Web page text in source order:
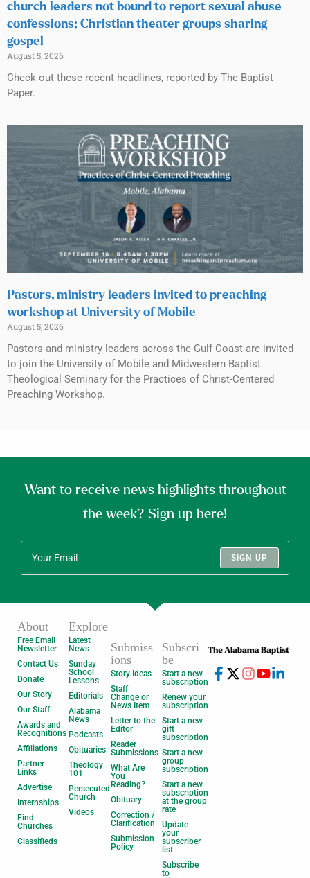
church leaders not bound to report sexual abuse
confessions; Christian theater groups sharing
gospel
August 5, 2026
Check out these recent headlines, reported by The Baptist
Paper.
Pastors, ministry leaders invited to preaching
workshop at University of Mobile
August 5, 2026
Pastors and ministry leaders across the Gulf Coast are invited
to join the University of Mobile and Midwestern Baptist
Theological Seminary for the Practices of Christ-Centered
Preaching Workshop.
Want to receive news highlights throughout
the week? Sign up here!
SIGN UP
About
Free Email
Newsletter
Contact Us
Donate
Our Story
Our Staff
Awards and
Recognitions
Affiliations
Partner
Links
Advertise
Internships
Find
Churches
Classifieds
Explore
Latest
News
Sunday
School
Lessons
Editorials
Alabama
News
Podcasts
Obituaries
Theology
101
Persecuted
Church
Videos
Submiss
ions
Story Ideas
Staff
Change or
News Item
Letter to the
Editor
Reader
Submissions
What Are
You
Reading?
Obituary
Correction /
Clarification
Submission
Policy
Subscri
be
Start a new
subscription
Renew your
subscription
Start a new
gift
subscription
Start a new
group
subscription
Start a new
subscription
at the group
rate
Update
your
subscriber
list
Subscribe
to